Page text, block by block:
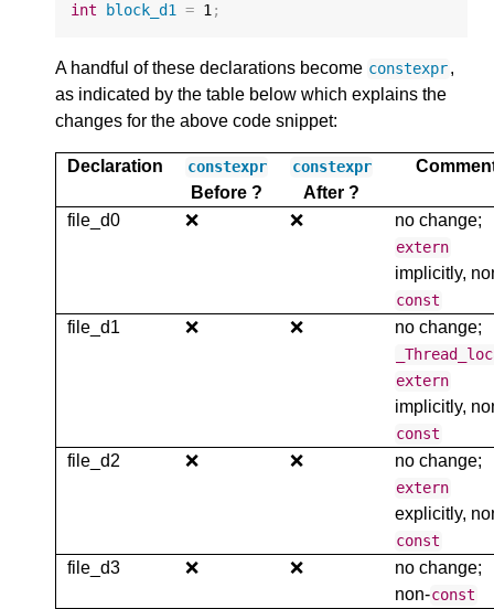
int block_d1 = 1 ;
A handful of these declarations become constexpr,
as indicated by the table below which explains the
changes for the above code snippet:
Declaration constexpr
Before ?
constexpr
After ?
file_d0 ❌ ❌ no change;
extern
implicitly,
const
file_d1 ❌ ❌ no change;
extern
implicitly,
const
file_d2 ❌ ❌ no change;
extern
explicitly,
const
file_d3 ❌ ❌
no change;
non-const